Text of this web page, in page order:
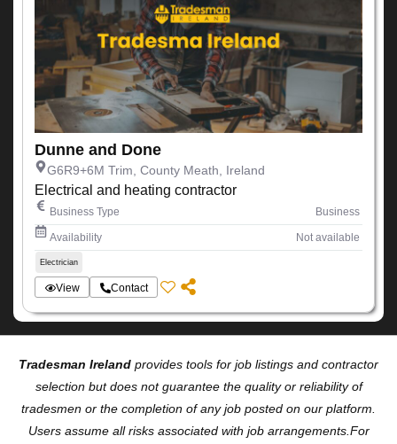
Dunne and Done
G6R9+6M Trim, County Meath, Ireland
Electrical and heating contractor
Business Type Business
Availability Not available
Electrician
View Contact
Tradesman Ireland provides tools for job listings and contractor
selection but does not guarantee the quality or reliability of
tradesmen or the completion of any job posted on our platform.
Users assume all risks associated with job arrangements.For